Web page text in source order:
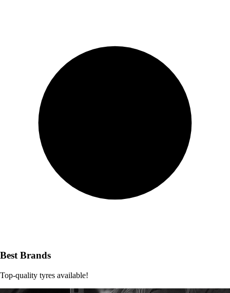
Best Brands
Top-quality tyres available!